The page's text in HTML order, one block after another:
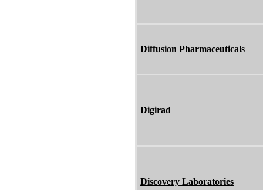
Diffusion Pharmaceuticals
Digirad
Discovery Laboratories